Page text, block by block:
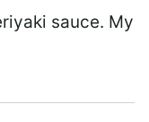
sauce. My